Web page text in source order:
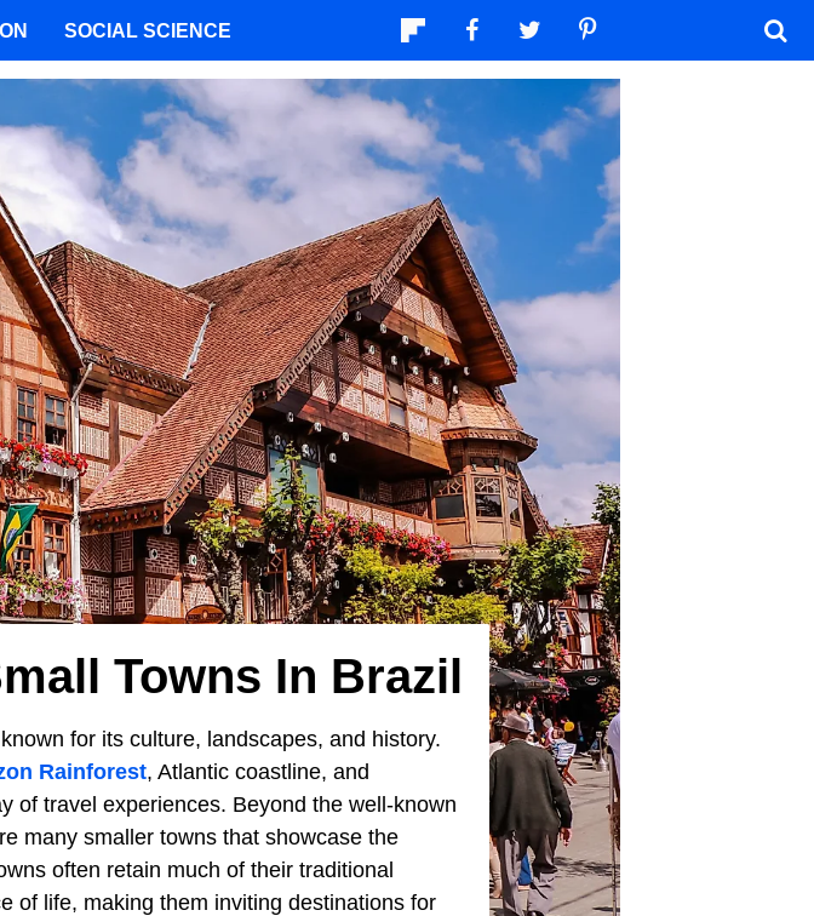
Towns In Brazil
for its culture, landscapes, and history.
Rainforest, Atlantic coastline, and
of travel experiences. Beyond the well-known
many smaller towns that showcase the
often retain much of their traditional
of life, making them inviting destinations for
SOCIAL SCIENCE